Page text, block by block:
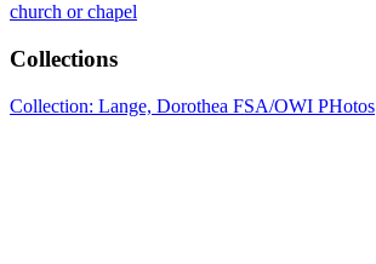
church or chapel
Collections
Collection: Lange, Dorothea FSA/OWI PHotos